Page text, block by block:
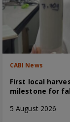
CABI News
First local
milestone for
5 August 2026